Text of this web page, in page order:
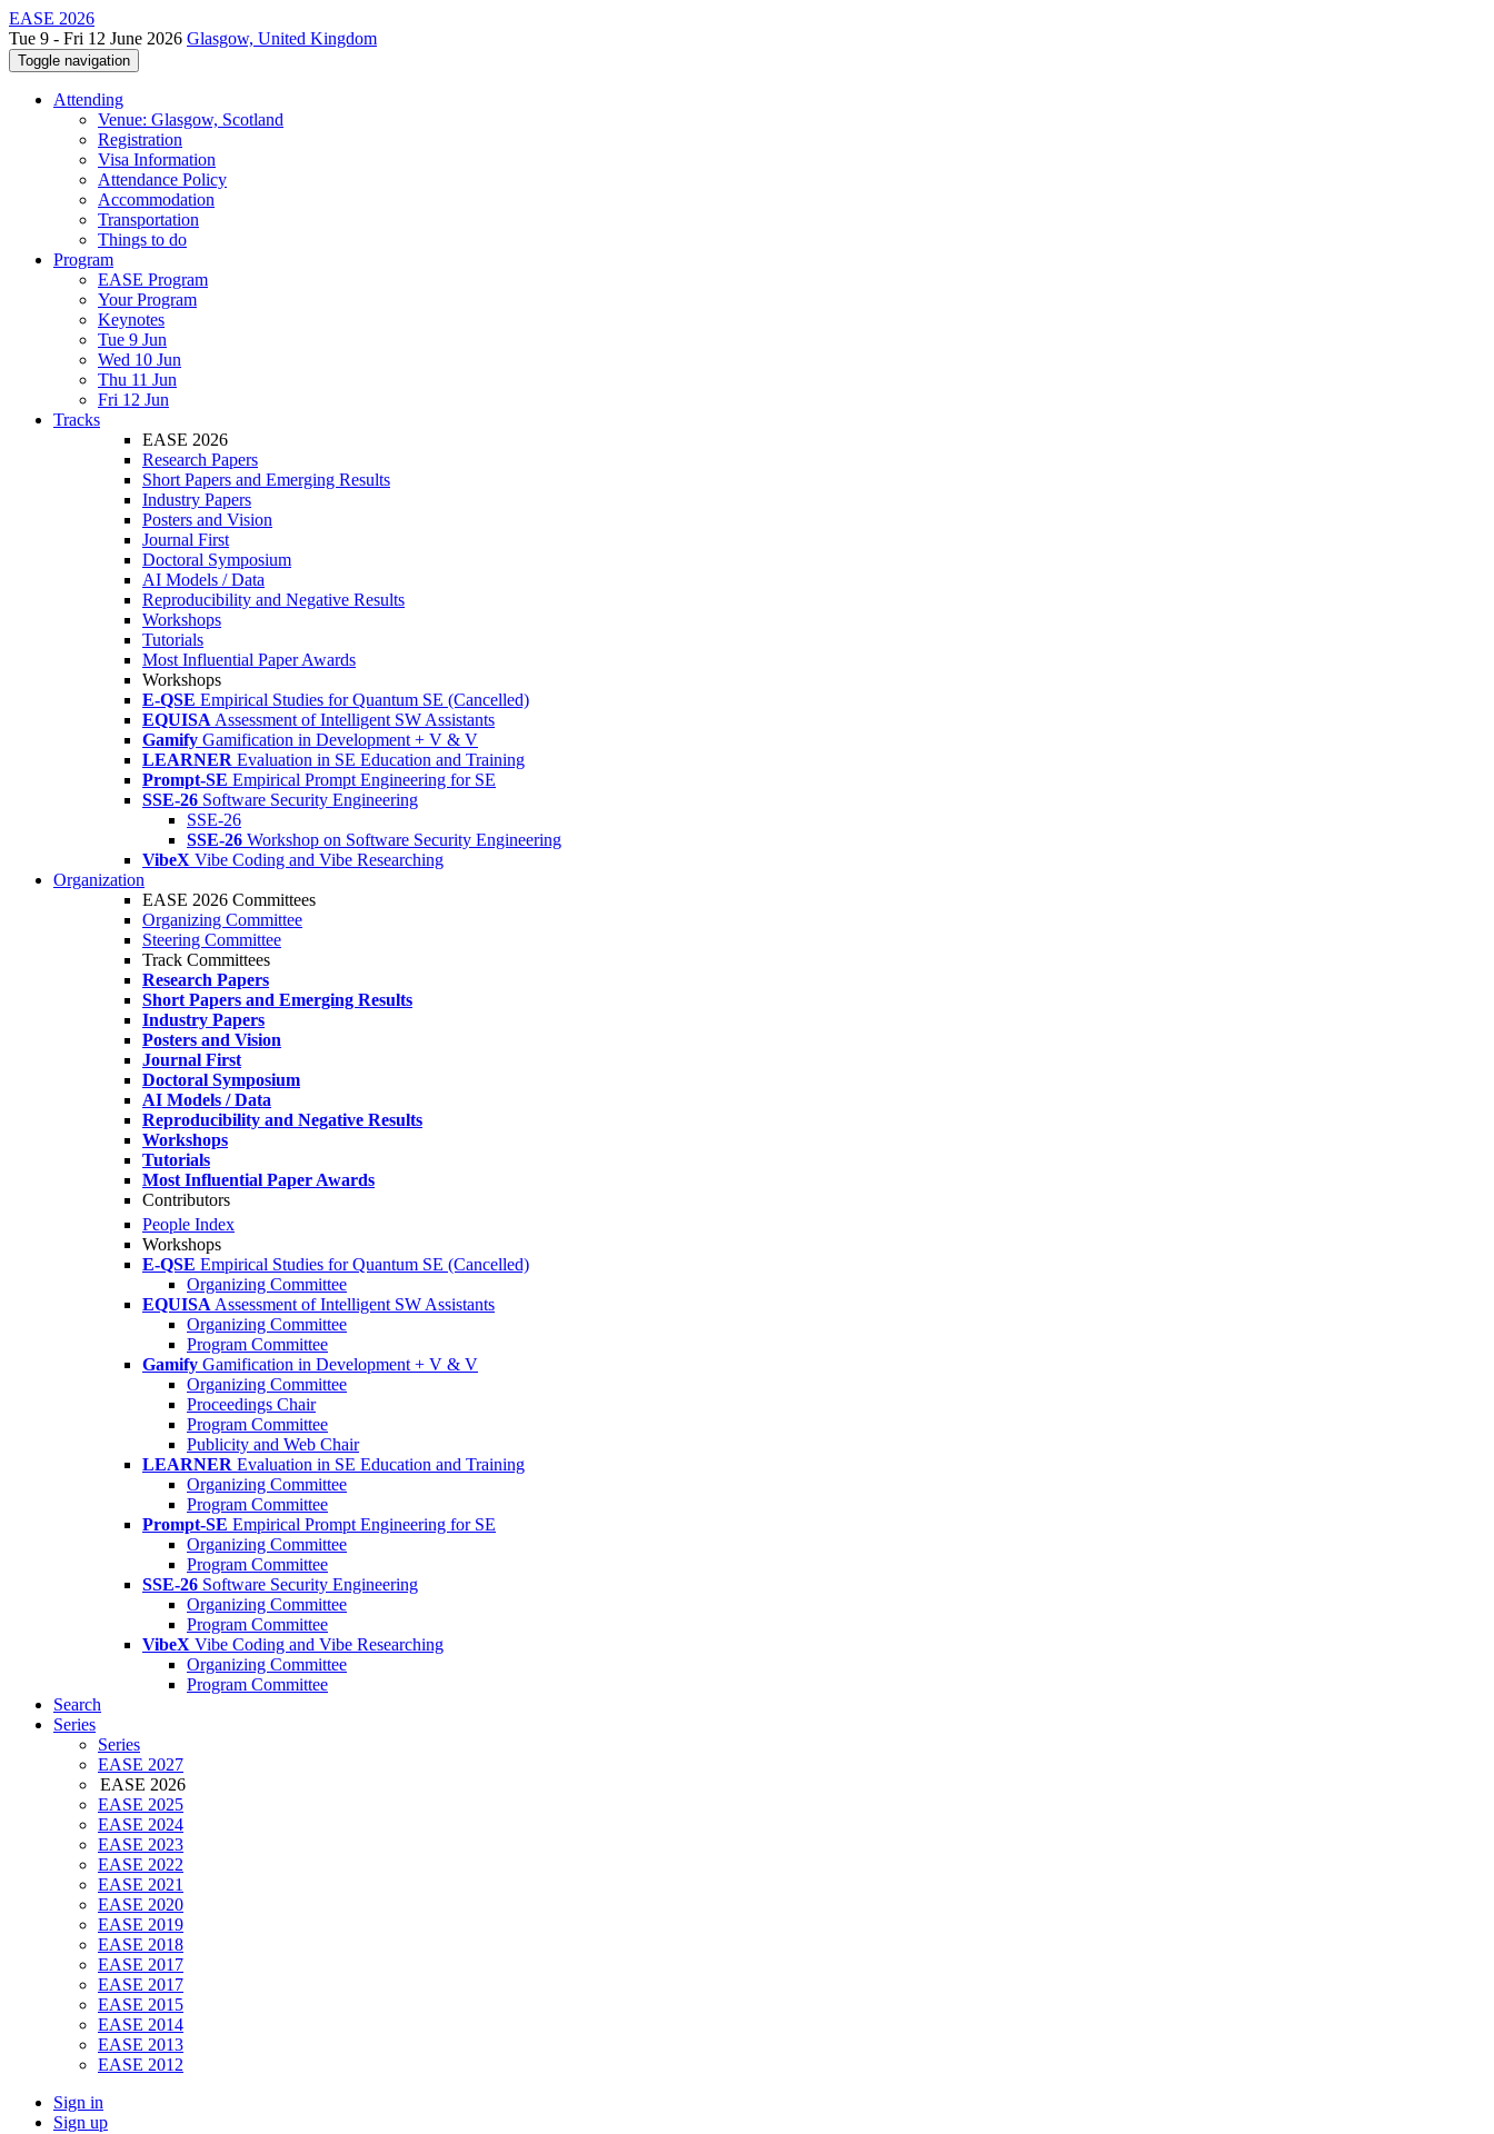
EASE 2026
Tue 9 - Fri 12 June 2026 Glasgow, United Kingdom
Toggle navigation
Attending
Venue: Glasgow, Scotland
Registration
Visa Information
Attendance Policy
Accommodation
Transportation
Things to do
Program
EASE Program
Your Program
Keynotes
Tue 9 Jun
Wed 10 Jun
Thu 11 Jun
Fri 12 Jun
Tracks
EASE 2026
Research Papers
Short Papers and Emerging Results
Industry Papers
Posters and Vision
Journal First
Doctoral Symposium
AI Models / Data
Reproducibility and Negative Results
Workshops
Tutorials
Most Influential Paper Awards
Workshops
E-QSE Empirical Studies for Quantum SE (Cancelled)
EQUISA Assessment of Intelligent SW Assistants
Gamify Gamification in Development + V & V
LEARNER Evaluation in SE Education and Training
Prompt-SE Empirical Prompt Engineering for SE
SSE-26 Software Security Engineering
SSE-26
SSE-26 Workshop on Software Security Engineering
VibeX Vibe Coding and Vibe Researching
Organization
EASE 2026 Committees
Organizing Committee
Steering Committee
Track Committees
Research Papers
Short Papers and Emerging Results
Industry Papers
Posters and Vision
Journal First
Doctoral Symposium
AI Models / Data
Reproducibility and Negative Results
Workshops
Tutorials
Most Influential Paper Awards
Contributors
People Index
Workshops
E-QSE Empirical Studies for Quantum SE (Cancelled)
Organizing Committee
EQUISA Assessment of Intelligent SW Assistants
Organizing Committee
Program Committee
Gamify Gamification in Development + V & V
Organizing Committee
Proceedings Chair
Program Committee
Publicity and Web Chair
LEARNER Evaluation in SE Education and Training
Organizing Committee
Program Committee
Prompt-SE Empirical Prompt Engineering for SE
Organizing Committee
Program Committee
SSE-26 Software Security Engineering
Organizing Committee
Program Committee
VibeX Vibe Coding and Vibe Researching
Organizing Committee
Program Committee
Search
Series
Series
EASE 2027
EASE 2026
EASE 2025
EASE 2024
EASE 2023
EASE 2022
EASE 2021
EASE 2020
EASE 2019
EASE 2018
EASE 2017
EASE 2017
EASE 2015
EASE 2014
EASE 2013
EASE 2012
Sign in
Sign up